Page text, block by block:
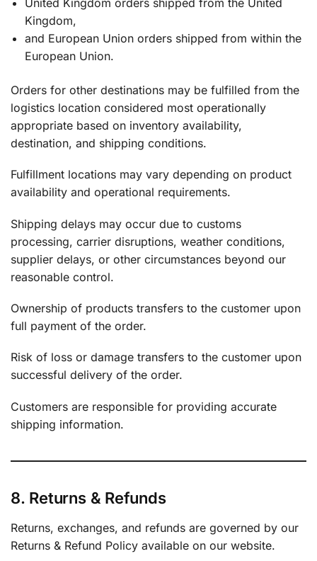
United Kingdom orders shipped from the United
Kingdom,
and European Union orders shipped from within the
European Union.
Orders for other destinations may be fulfilled from the
logistics location considered most operationally
appropriate based on inventory availability,
destination, and shipping conditions.
Fulfillment locations may vary depending on product
availability and operational requirements.
Shipping delays may occur due to customs
processing, carrier disruptions, weather conditions,
supplier delays, or other circumstances beyond our
reasonable control.
Ownership of products transfers to the customer upon
full payment of the order.
Risk of loss or damage transfers to the customer upon
successful delivery of the order.
Customers are responsible for providing accurate
shipping information.
8. Returns & Refunds
Returns, exchanges, and refunds are governed by our
Returns & Refund Policy available on our website.